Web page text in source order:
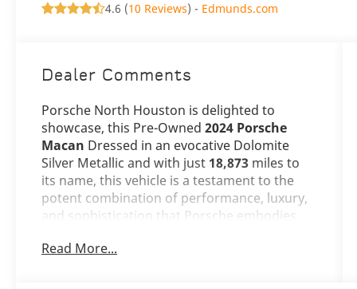
4.6 (10 Reviews) - Edmunds.com
Dealer Comments
Porsche North Houston is delighted to
showcase, this Pre-Owned2024 Porsche
Macan Dressed in an evocative Dolomite
Silver Metallic and with just 18,873 miles to
its name, this vehicle is a testament to the
potent combination of performance, luxury,
and sophistication that Porsche embodies.
The Macan stands as a beacon of design and
Read More...